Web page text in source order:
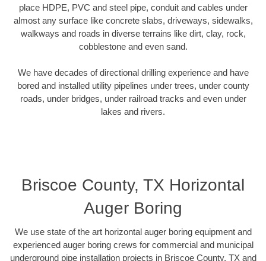
place HDPE, PVC and steel pipe, conduit and cables under
almost any surface like concrete slabs, driveways, sidewalks,
walkways and roads in diverse terrains like dirt, clay, rock,
cobblestone and even sand.
We have decades of directional drilling experience and have
bored and installed utility pipelines under trees, under county
roads, under bridges, under railroad tracks and even under
lakes and rivers.
Briscoe County, TX Horizontal
Auger Boring
We use state of the art horizontal auger boring equipment and
experienced auger boring crews for commercial and municipal
underground pipe installation projects in Briscoe County, TX and